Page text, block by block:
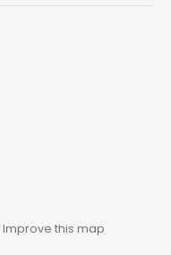
Improve this map